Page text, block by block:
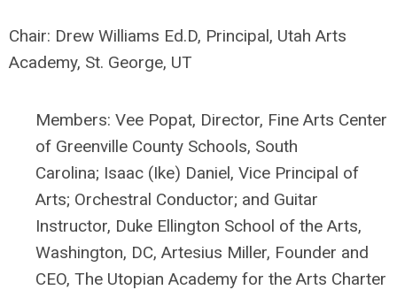
Chair: Drew Williams Ed.D, Principal, Utah Arts
Academy, St. George, UT
Members: Vee Popat, Director, Fine Arts Center
of Greenville County Schools, South
Carolina; Isaac (Ike) Daniel, Vice Principal of
Arts; Orchestral Conductor; and Guitar
Instructor, Duke Ellington School of the Arts,
Washington, DC, Artesius Miller, Founder and
CEO, The Utopian Academy for the Arts Charter